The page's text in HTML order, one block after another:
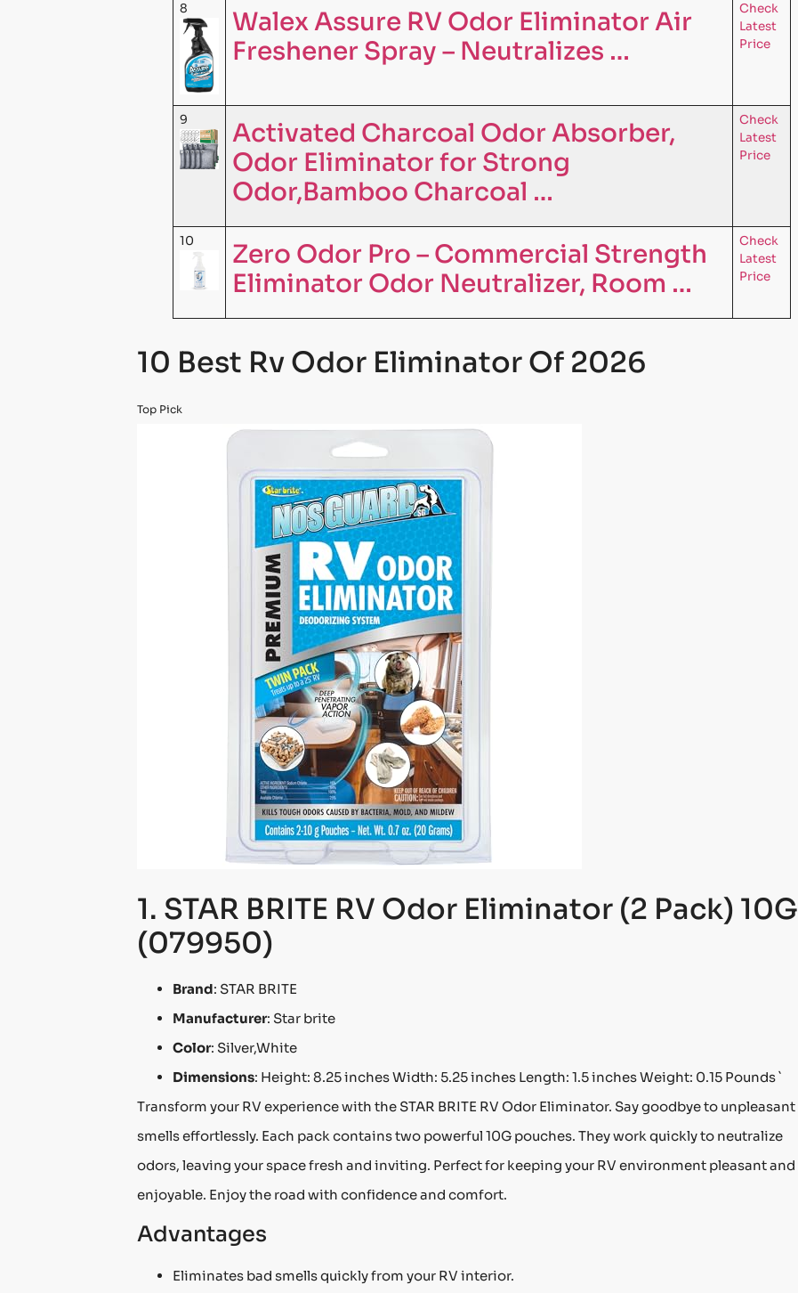
8
Walex Assure RV Odor Eliminator Air
Freshener Spray – Neutralizes …
Check
Latest
Price
9
Activated Charcoal Odor Absorber,
Odor Eliminator for Strong
Odor,Bamboo Charcoal …
Check
Latest
Price
10
Zero Odor Pro – Commercial Strength
Eliminator Odor Neutralizer, Room …
Check
Latest
Price
10 Best Rv Odor Eliminator Of 2026
Top Pick
1. STAR BRITE RV Odor Eliminator (2 Pack) 10G
(079950)
Brand: STAR BRITE
Manufacturer: Star brite
Color: Silver,White
Dimensions: Height: 8.25 inches Width: 5.25 inches Length: 1.5 inches Weight: 0.15 Pounds `
Transform your RV experience with the STAR BRITE RV Odor Eliminator. Say goodbye to unpleasant
smells effortlessly. Each pack contains two powerful 10G pouches. They work quickly to neutralize
odors, leaving your space fresh and inviting. Perfect for keeping your RV environment pleasant and
enjoyable. Enjoy the road with confidence and comfort.
Advantages
Eliminates bad smells quickly from your RV interior.